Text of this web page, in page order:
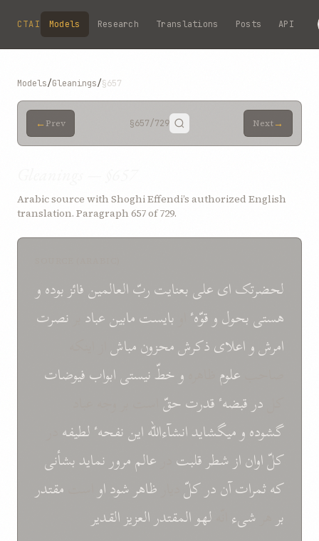
Skip to main content
CTAI Models Research Translations Posts API
Models/Gleanings/§657
← Prev §657/729 Next→
Arabic source with Shoghi Effendi’s authorized English
translation. Paragraph 657 of 729.
لحضرتکایعلیبعنایتربّالعالمینفائزبودهو
هستیبحولو قوّهٴ بایستمابینعباد نصرت
امرشو اعلایذکرشمحزونمباش
علوم و خطّنیستیابوابفیوضات
درقبضهٴقدرتحقّ
گشودهو میگشایدانشآءاللهایننفحهٴلطیفه
کلّاوانازشطرقلبت عالممرورنمایدبشأنی
کهثمراتآندرکلّ ظاهرشوداو
مقتدر
بر
شیء لهوالمقتدرالعزیزالقدیر